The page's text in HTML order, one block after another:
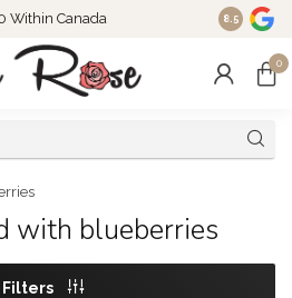
Within Canada 8.5
0
with blueberries
Filters